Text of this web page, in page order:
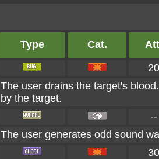
Type Cat.
20
The user drains the target's
by the target.
--
The user generates odd sound
30